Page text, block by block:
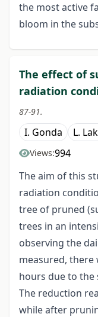
the most active
bloom in the
The effect of
radiation
87-91.
I. Gonda L.
Views:994
The aim of this
radiation
tree of pruned
trees in an
observing the
measured, there
hours due to the
The reduction
while after